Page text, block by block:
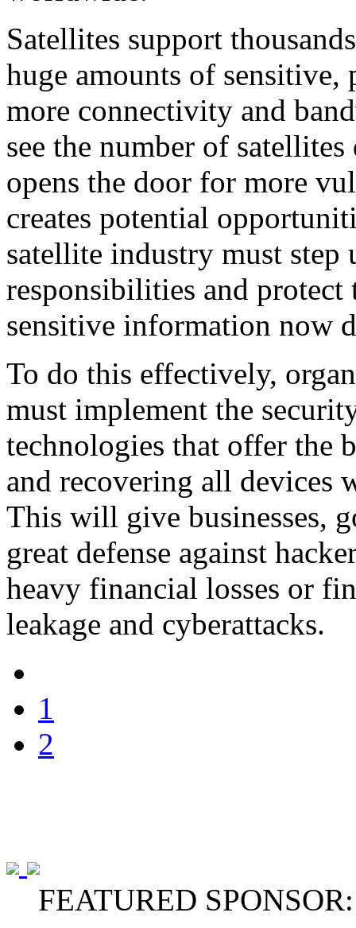
Satellites support
huge amounts of sensitive,
more connectivity and
see the number of
opens the door for more
creates potential
satellite industry must step
responsibilities and
sensitive information now
To do this effectively,
must implement the
technologies that offer the
and recovering all devices
This will give businesses,
great defense against
heavy financial losses or
leakage and cyberattacks.
1
2
FEATURED SPONSOR: